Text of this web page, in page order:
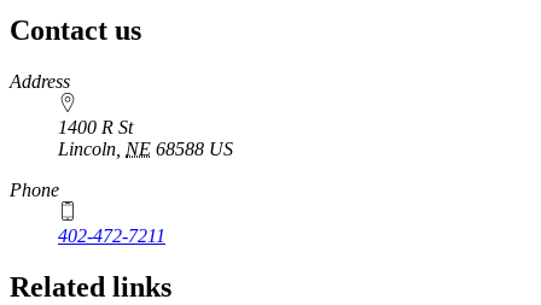
Contact us
https://
www.unl.edu
Address
1400 R St
Lincoln NE 68588 US
Phone
402-472-7211
Related links